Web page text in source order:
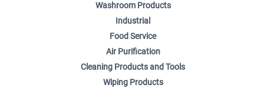
Washroom Products
Industrial
Food Service
Air Purification
Cleaning Products and Tools
Wiping Products